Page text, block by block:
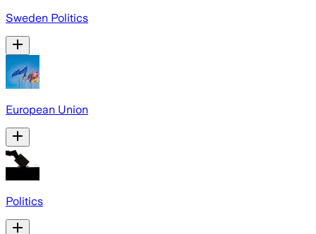
Sweden Politics
European Union
Politics